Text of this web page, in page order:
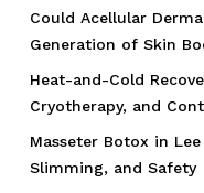
Could Acellular
Generation of Skin
Heat-and-Cold
Cryotherapy, and
Masseter Botox in
Slimming, and Safety